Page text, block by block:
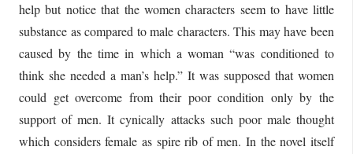
help but notice that the women characters seem to have little
substance as compared to male characters. This may have been
caused by the time in which a woman “was conditioned to
think she needed a man’s help.” It was supposed that women
could get overcome from their poor condition only by the
support of men. It cynically attacks such poor male thought
which considers female as spire rib of men. In the novel itself